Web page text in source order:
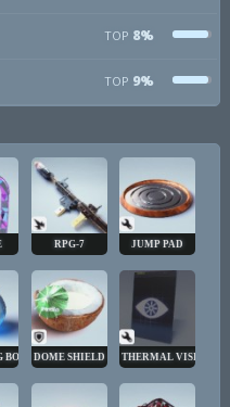
TOP 8%
TOP 9%
RPG-7 JUMP PAD
BOMBDOME SHIELD THERMAL VISION